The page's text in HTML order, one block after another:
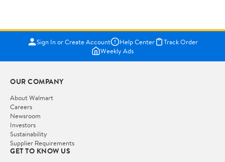
Sign In or Create Account Help Center
Track Order
Weekly Ads
OUR COMPANY
About Walmart
Careers
Newsroom
Investors
Sustainability
Supplier Requirements
GET TO KNOW US